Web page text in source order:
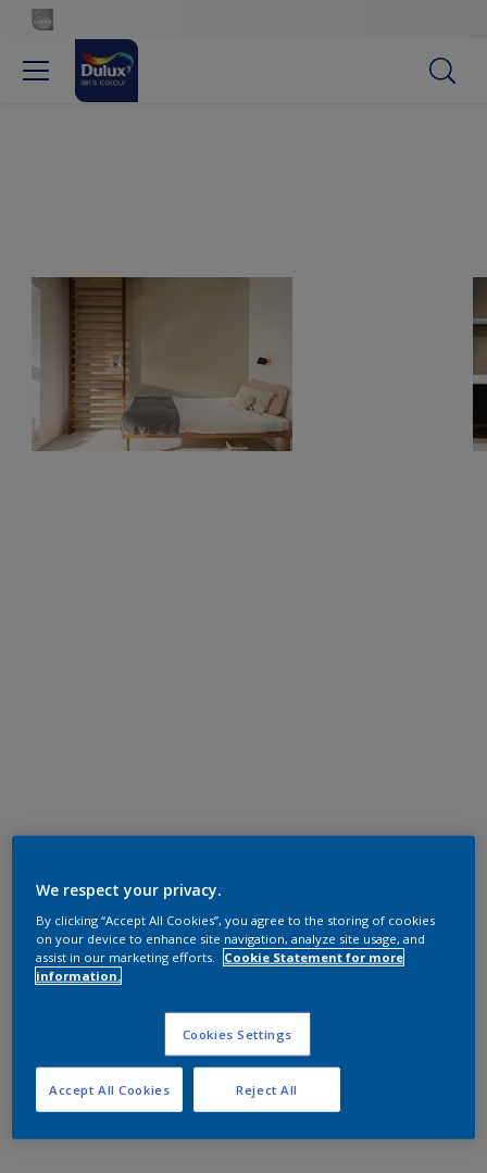
We respect your privacy.
By clicking “Accept All Cookies”, you agree to the storing of cookies
on your device to enhance site navigation, analyze site usage, and
assist in our marketing efforts.
Cookie Statement for more
information.
Cookies Settings
Reject All
Accept All Cookies